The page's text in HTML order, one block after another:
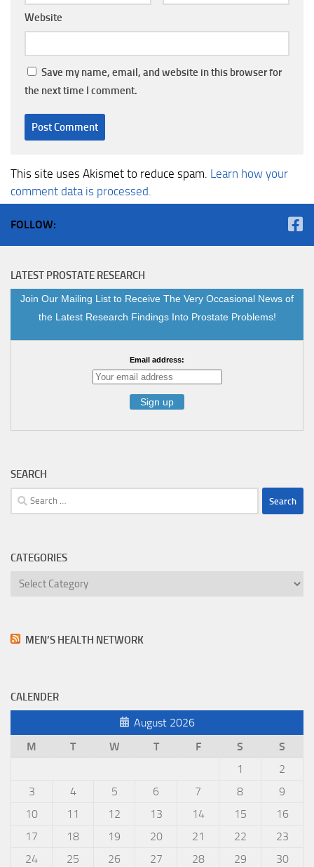
Website
Save my name, email, and website in this browser for
the next time I comment.
This site uses Akismet to reduce spam. Learn how your
comment data is processed.
FOLLOW:
LATEST PROSTATE RESEARCH
Join Our Mailing List to Receive The Very Occasional News of
the Latest Research Findings Into Prostate Problems!
Email address:
SEARCH
Search
for:
CATEGORIES
Categories
MEN’S HEALTH NETWORK
CALENDER
August 2026
M
T W T F S
S
1
2
3
4 5 6 7 8
9
10
11 12 13 14 15
16
17
18 19 20 21 22
23
24
25 26 27 28 29
30